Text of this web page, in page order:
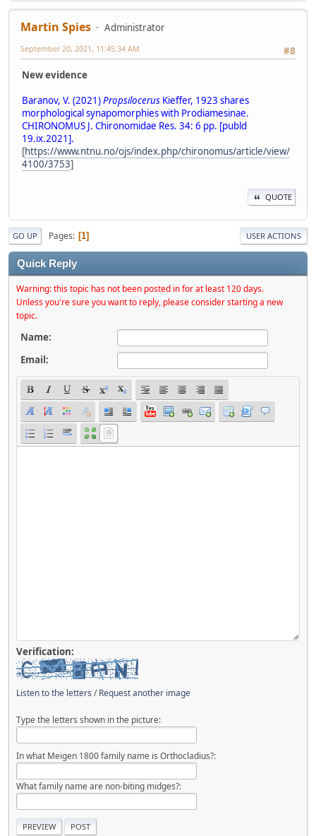
Martin Spies
Administrator
#8
September 20, 2021, 11:45:34 AM
New evidence
Baranov, V. (2021)Propsilocerus Kieffer, 1923 shares
morphological synapomorphies with Prodiamesinae.
CHIRONOMUS J. Chironomidae Res. 34: 6 pp. [publd
19.ix.2021].
[https://www.ntnu.no/ojs/index.php/chironomus/article/view/
4100/3753]
QUOTE
GO UP Pages 1 USER ACTIONS
Quick Reply
Warning: this topic has not been posted in for at least 120 days.
Unless you're sure you want to reply, please consider starting a new
topic.
Name:
Email:
Verification:
Listen to the letters /Request another image
Type the letters shown in the picture:
In what Meigen 1800 family name is Orthocladius?:
What family name are non-biting midges?: